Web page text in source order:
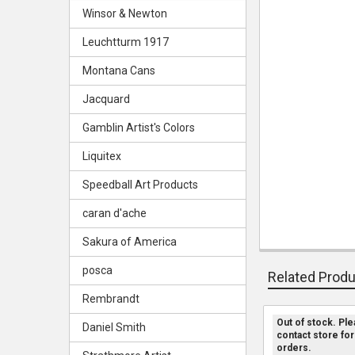
Winsor & Newton
Leuchtturm 1917
Montana Cans
Jacquard
Gamblin Artist's Colors
Liquitex
Speedball Art Products
caran d'ache
Sakura of America
posca
Rembrandt
Daniel Smith
Related
Related
Out of stock.
contact store for
orders.